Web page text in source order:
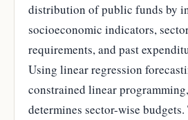
distribution of public funds by
socioeconomic indicators,
requirements, and past
Using linear regression
constrained linear
determines sector-wise